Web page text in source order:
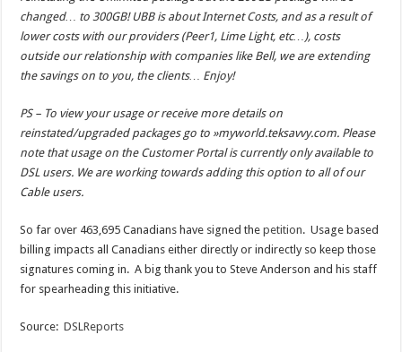
changed… to 300GB! UBB is about Internet Costs, and as a result of
lower costs with our providers (Peer1, Lime Light, etc…), costs
outside our relationship with companies like Bell, we are extending
the savings on to you, the clients… Enjoy!
PS – To view your usage or receive more details on
reinstated/upgraded packages go to »myworld.teksavvy.com. Please
note that usage on the Customer Portal is currently only available to
DSL users. We are working towards adding this option to all of our
Cable users.
So far over 463,695 Canadians have signed thepetition. Usage based
billing impacts all Canadians either directly or indirectly so keep those
signatures coming in. A big thank you to Steve Anderson and his staff
for spearheading this initiative.
Source:DSLReports